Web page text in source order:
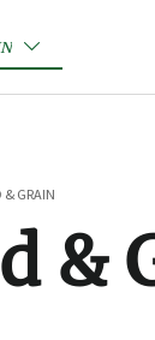

& GRAIN
&